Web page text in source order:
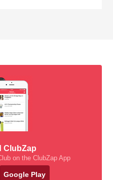
ClubZap
on the ClubZap App
Google Play